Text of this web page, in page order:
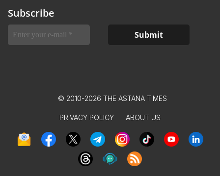
Subscribe
© 2010-2026 THE ASTANA TIMES
PRIVACY POLICY ABOUT US